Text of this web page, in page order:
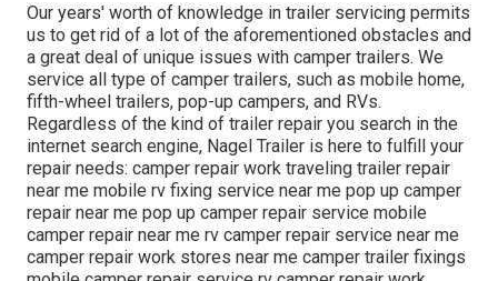
Our years' worth of knowledge in trailer servicing permits
us to get rid of a lot of the aforementioned obstacles and
a great deal of unique issues with camper trailers. We
service all type of camper trailers, such as mobile home,
fifth-wheel trailers, pop-up campers, and RVs.
Regardless of the kind of trailer repair you search in the
internet search engine, Nagel Trailer is here to fulfill your
repair needs: camper repair work traveling trailer repair
near me mobile rv fixing service near me pop up camper
repair near me pop up camper repair service mobile
camper repair near me rv camper repair service near me
camper repair work stores near me camper trailer fixings